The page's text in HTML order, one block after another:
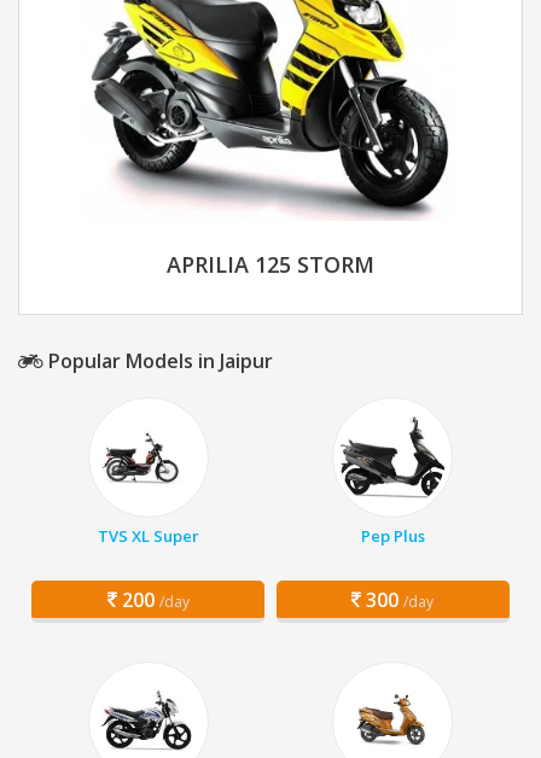
APRILIA 125 STORM
Popular Models in Jaipur
TVS XL Super
200 /day
Pep Plus
300 /day